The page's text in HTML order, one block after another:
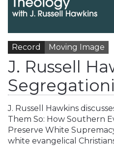
Record Moving Image
J. Russell
J. Russell Hawkins
Them So: How Southern
Preserve White
white evangelical